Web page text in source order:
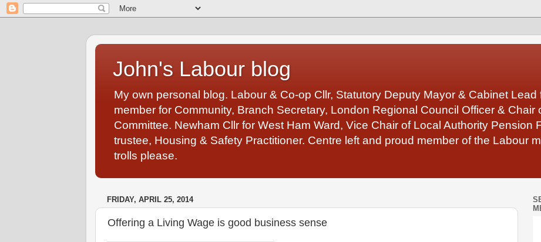
John's Labour blog
My own personal blog. Labour & Co-op Cllr, Statutory Deputy Mayor & Cabinet
member for Community, Branch Secretary, London Regional Council Officer & Chair
Committee. Newham Cllr for West Ham Ward, Vice Chair of Local Authority Pension
trustee, Housing & Safety Practitioner. Centre left and proud member of the Labour
trolls please.
FRIDAY, APRIL 25, 2014
Offering a Living Wage is good business sense